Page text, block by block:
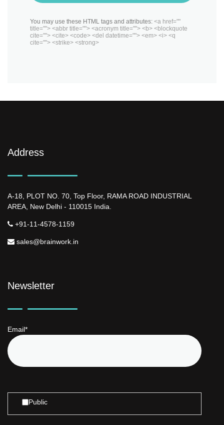
You may use these HTML tags and attributes: <a href=""
title=""> <abbr title=""> <acronym title=""> <b> <blockquote
cite=""> <cite> <code> <del datetime=""> <em> <i> <q
cite=""> <strike> <strong>
Address
A-18, PLOT NO. 70, Top Floor, RAMA ROAD INDUSTRIAL
AREA, New Delhi - 110015 India.
+91-11-4578-1159
sales@brainwork.in
Newsletter
Email*
Public